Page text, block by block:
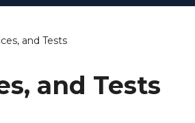
and Tests
and Tests